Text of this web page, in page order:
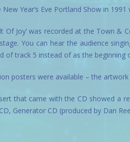
Year’s Eve Portland Show in 1991
Of Joy’ was recorded at the Town
You can hear the audience
of track 5 instead of as the beginning
posters were available – the
that came with the CD showed a
Generator CD (produced by Dan